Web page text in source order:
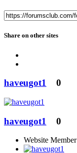
Share on other sites
haveugot1 0
haveugot1 0
Website Member